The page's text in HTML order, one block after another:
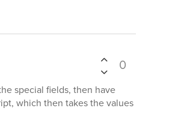
0
special fields, then have
which then takes the values